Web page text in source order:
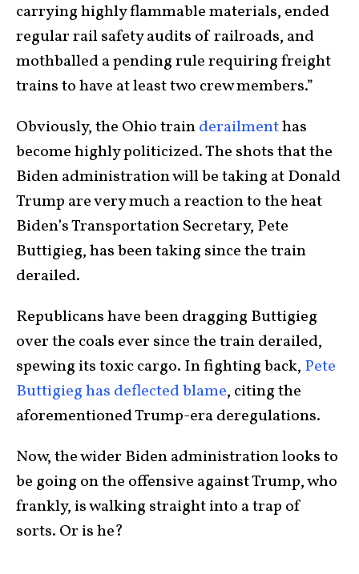
carrying highly flammable materials, ended
regular rail safety audits of railroads, and
mothballed a pending rule requiring freight
trains to have at least two crew members.”
Obviously, the Ohio trainderailmenthas
become highly politicized. The shots that the
Biden administration will be taking at Donald
Trump are very much a reaction to the heat
Biden’s Transportation Secretary, Pete
Buttigieg, has been taking since the train
derailed.
Republicans have been dragging Buttigieg
over the coals ever since the train derailed,
spewing its toxic cargo. In fighting back, Pete
Buttigieg has deflected blame, citing the
aforementioned Trump-era deregulations.
Now, the wider Biden administration looks to
be going on the offensive against Trump, who
frankly, is walking straight into a trap of
sorts. Or is he?